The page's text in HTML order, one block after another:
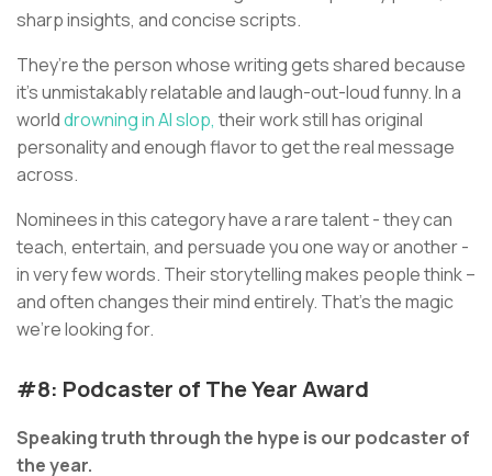
sharp insights, and concise scripts.
They’re the person whose writing gets shared because
it’s unmistakably relatable and laugh-out-loud funny. In a
worlddrowning in AI slop, their work still has original
personality and enough flavor to get the real message
across.
Nominees in this category have a rare talent - they can
teach, entertain, and persuade you one way or another -
in very few words. Their storytelling makes people think –
and often changes their mind entirely. That’s the magic
we’re looking for.
#8: Podcaster of The Year Award
Speaking truth through the hype is our podcaster of
the year.